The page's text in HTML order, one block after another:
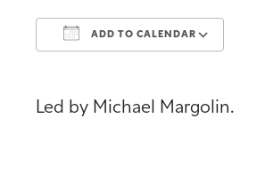
ADD TO CALENDAR
Led by Michael Margolin.